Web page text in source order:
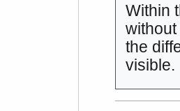
Within
the
visible.